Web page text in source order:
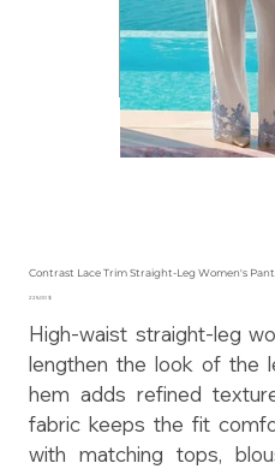
Contrast Lace Trim Straight-Leg Women's
Цена
225,00 $
High-waist straight-leg
lengthen the look of the
hem adds refined
fabric keeps the fit
with matching tops,